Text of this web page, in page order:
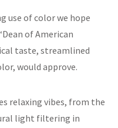
use of color we hope
of American
taste, streamlined
would approve.
relaxing vibes, from the
light filtering in